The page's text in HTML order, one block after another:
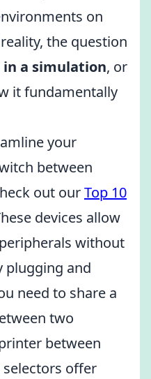
on
the question
a simulation, or
it fundamentally
your
between
out ourTop 10
devices allow
without
plugging and
need to share a
two
between
offer